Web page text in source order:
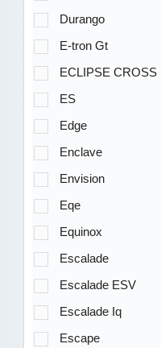
Durango
E-tron Gt
ECLIPSE CROSS
ES
Edge
Enclave
Envision
Eqe
Equinox
Escalade
Escalade ESV
Escalade Iq
Escape